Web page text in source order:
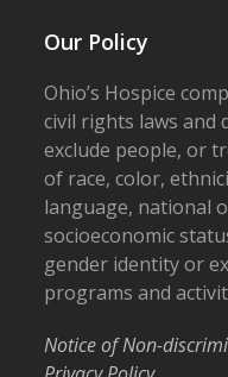
Our Policy
Ohio’s Hospice
civil rights laws and
exclude people, or
of race, color,
language, national
socioeconomic
gender identity or
programs and
Notice of Non-